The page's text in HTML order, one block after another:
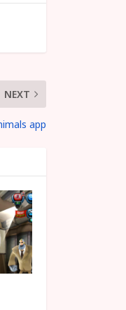
NEXT
app